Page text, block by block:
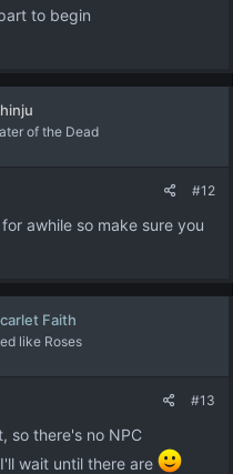
to begin
of the Dead
#12
awhile so make sure you
Faith
like Roses
#13
so there's no NPC
wait until there are